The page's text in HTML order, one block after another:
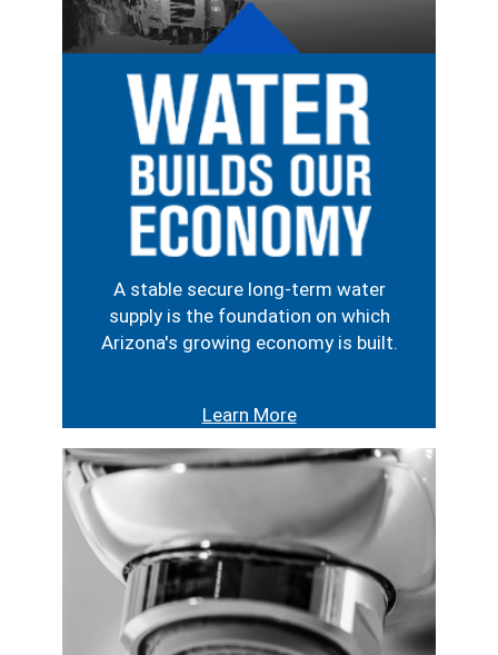
Image
A stable secure long-term water
supply is the foundation on which
Arizona's growing economy is built.
Learn More
Image